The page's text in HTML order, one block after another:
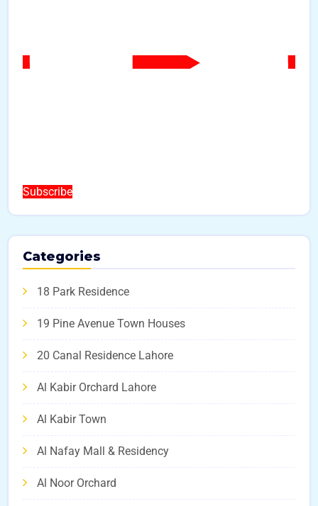
Subscribe
Categories
18 Park Residence
19 Pine Avenue Town Houses
20 Canal Residence Lahore
Al Kabir Orchard Lahore
Al Kabir Town
Al Nafay Mall & Residency
Al Noor Orchard